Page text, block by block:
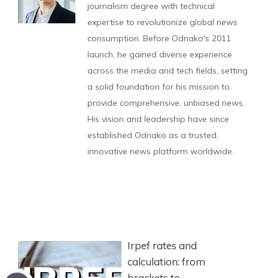
journalism degree with technical
expertise to revolutionize global news
consumption. Before Odnako's 2011
launch, he gained diverse experience
across the media and tech fields, setting
a solid foundation for his mission to
provide comprehensive, unbiased news.
His vision and leadership have since
established Odnako as a trusted,
innovative news platform worldwide.
Irpef rates and
calculation: from